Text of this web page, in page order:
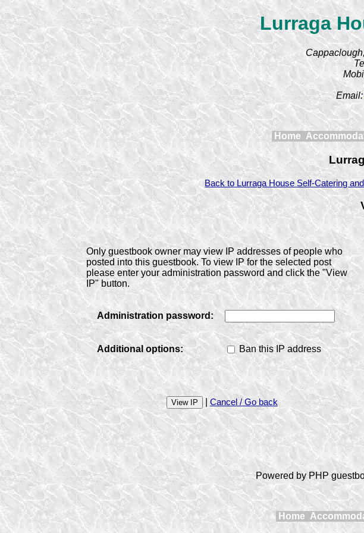
Lurraga
Email:
Home
Back to Lurraga House Self-Catering
Only guestbook owner may view IP addresses of people who
posted into this guestbook. To view IP for the selected post
please enter your administration password and click the "View
IP" button.
Administration password:
Additional options: Ban this IP address
|Cancel / Go back
Powered by PHP
Home